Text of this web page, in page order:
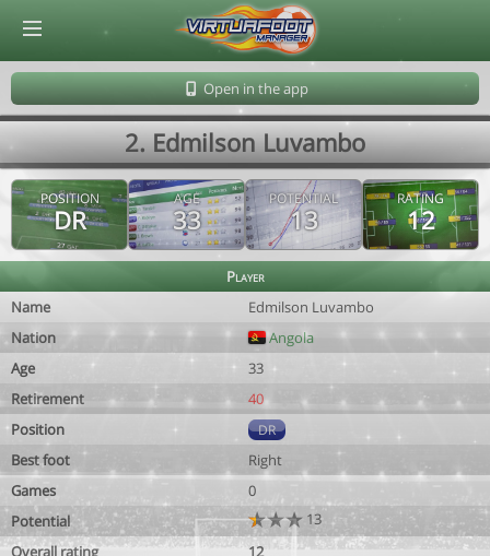
Open in the app
2. Edmilson Luvambo
POSITION
DR
AGE
33
POTENTIAL
13
RATING
12
Player
Name
Edmilson Luvambo
Nation
Angola
Age
33
Retirement
40
Position
DR
Best foot
Right
Games
0
Potential
13
Overall rating
12
© Virtuafoot Manager by Aymeric Le Corre 202608061342